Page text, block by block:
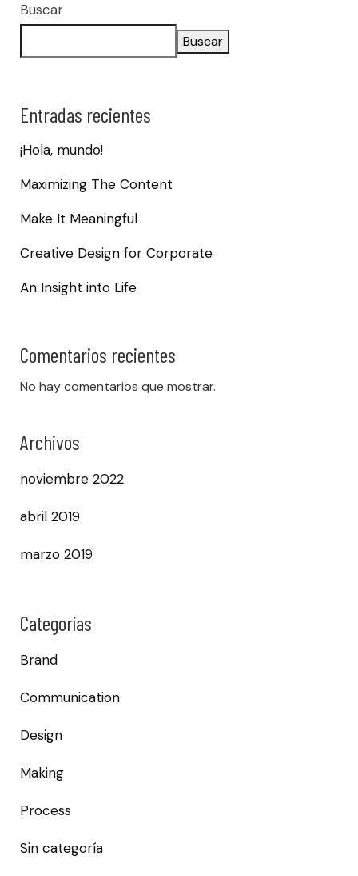
Buscar
Buscar
Entradas recientes
¡Hola, mundo!
Maximizing The Content
Make It Meaningful
Creative Design for Corporate
An Insight into Life
Comentarios recientes
No hay comentarios que mostrar.
Archivos
noviembre 2022
abril 2019
marzo 2019
Categorías
Brand
Communication
Design
Making
Process
Sin categoría